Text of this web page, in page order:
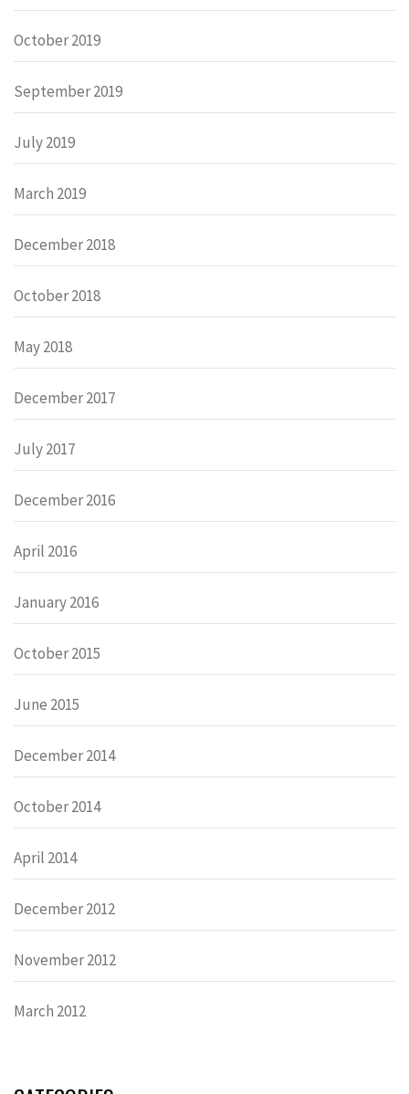
October 2019
September 2019
July 2019
March 2019
December 2018
October 2018
May 2018
December 2017
July 2017
December 2016
April 2016
January 2016
October 2015
June 2015
December 2014
October 2014
April 2014
December 2012
November 2012
March 2012